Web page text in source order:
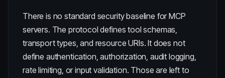
There is no standard security baseline for MCP
servers. The protocol defines tool schemas,
transport types, and resource URIs. It does not
define authentication, authorization, audit logging,
rate limiting, or input validation. Those are left to